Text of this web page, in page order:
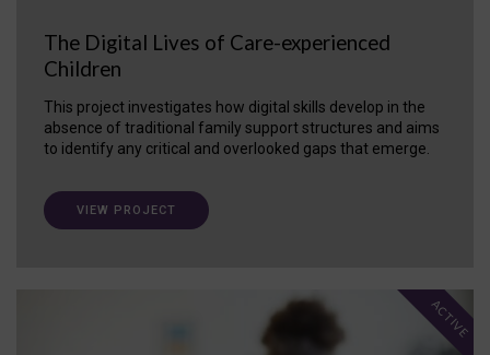
The Digital Lives of Care-experienced
Children
This project investigates how digital skills develop in the
absence of traditional family support structures and aims
to identify any critical and overlooked gaps that emerge.
VIEW PROJECT
ACTIVE